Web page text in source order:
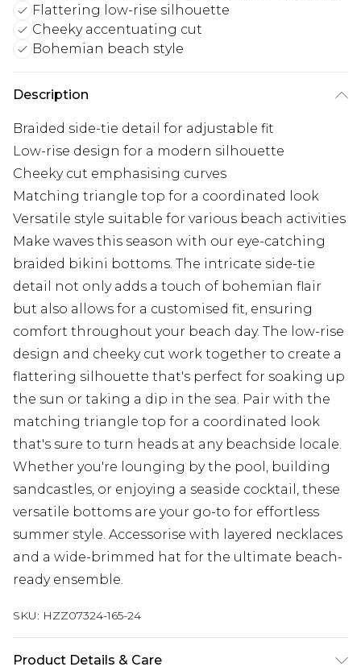
Flattering low-rise silhouette
Cheeky accentuating cut
Bohemian beach style
Description
Braided side-tie detail for adjustable fit
Low-rise design for a modern silhouette
Cheeky cut emphasising curves
Matching triangle top for a coordinated look
Versatile style suitable for various beach activities
Make waves this season with our eye-catching
braided bikini bottoms. The intricate side-tie
detail not only adds a touch of bohemian flair
but also allows for a customised fit, ensuring
comfort throughout your beach day. The low-rise
design and cheeky cut work together to create a
flattering silhouette that's perfect for soaking up
the sun or taking a dip in the sea. Pair with the
matching triangle top for a coordinated look
that's sure to turn heads at any beachside locale.
Whether you're lounging by the pool, building
sandcastles, or enjoying a seaside cocktail, these
versatile bottoms are your go-to for effortless
summer style. Accessorise with layered necklaces
and a wide-brimmed hat for the ultimate beach-
ready ensemble.
SKU: HZZ07324-165-24
Product Details & Care